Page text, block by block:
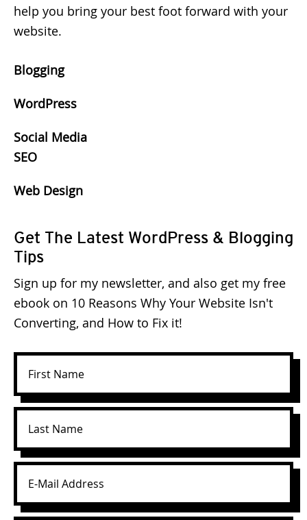
help you bring your best foot forward with your
website.
Blogging
WordPress
Social Media
SEO
Web Design
Get The Latest WordPress & Blogging
Tips
Sign up for my newsletter, and also get my free
ebook on 10 Reasons Why Your Website Isn't
Converting, and How to Fix it!